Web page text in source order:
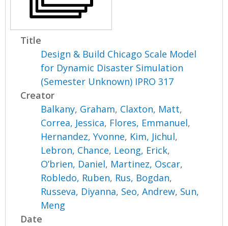
Title
Design & Build Chicago Scale Model
for Dynamic Disaster Simulation
(Semester Unknown) IPRO 317
Creator
Balkany, Graham, Claxton, Matt,
Correa, Jessica, Flores, Emmanuel,
Hernandez, Yvonne, Kim, Jichul,
Lebron, Chance, Leong, Erick,
O’brien, Daniel, Martinez, Oscar,
Robledo, Ruben, Rus, Bogdan,
Russeva, Diyanna, Seo, Andrew, Sun,
Meng
Date